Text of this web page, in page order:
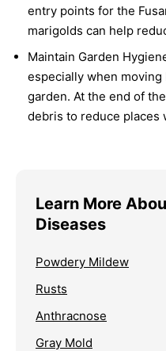
entry points for the
marigolds can help
Maintain Garden
especially when
garden. At the end of
debris to reduce places
Learn More
Diseases
Powdery Mildew
Rusts
Anthracnose
Gray Mold